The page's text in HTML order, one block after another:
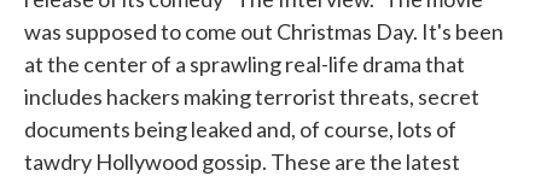
was supposed to come out Christmas Day. It's been
at the center of a sprawling real-life drama that
includes hackers making terrorist threats, secret
documents being leaked and, of course, lots of
tawdry Hollywood gossip. These are the latest